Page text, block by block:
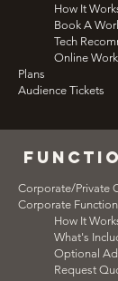
How It
Book A
Tech
Online
Plans
Audience Tickets
Corporate/Private
Corporate
How It
What's
Optional
Request